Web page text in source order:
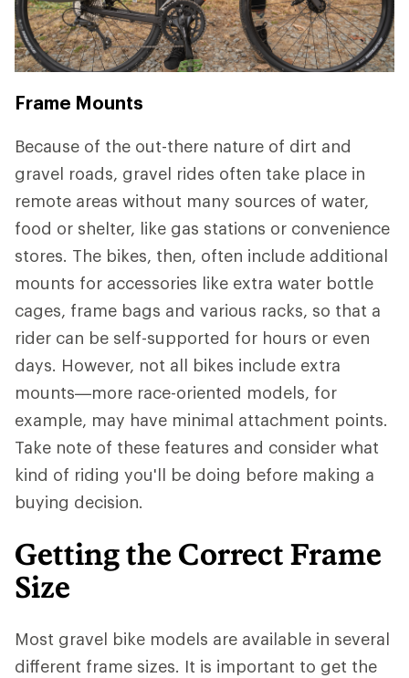
Frame Mounts
Because of the out-there nature of dirt and
gravel roads, gravel rides often take place in
remote areas without many sources of water,
food or shelter, like gas stations or convenience
stores. The bikes, then, often include additional
mounts for accessories like extra water bottle
cages, frame bags and various racks, so that a
rider can be self-supported for hours or even
days. However, not all bikes include extra
mounts—more race-oriented models, for
example, may have minimal attachment points.
Take note of these features and consider what
kind of riding you'll be doing before making a
buying decision.
Getting the Correct Frame
Size
Most gravel bike models are available in several
different frame sizes. It is important to get the